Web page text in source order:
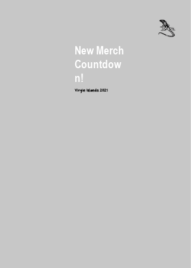
New Merch
Countdow
n!
Virgin Islands 2021